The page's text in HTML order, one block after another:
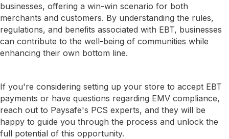
businesses, offering a win-win scenario for both
merchants and customers. By understanding the rules,
regulations, and beneﬁts associated with EBT, businesses
can contribute to the well-being of communities while
enhancing their own bottom line.
If you're considering setting up your store to accept EBT
payments or have questions regarding EMV compliance,
reach out to Paysafe's PCS experts, and they will be
happy to guide you through the process and unlock the
full potential of this opportunity.